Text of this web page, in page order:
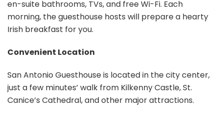
en-suite bathrooms, TVs, and free Wi-Fi. Each
morning, the guesthouse hosts will prepare a hearty
Irish breakfast for you.
Convenient Location
San Antonio Guesthouse is located in the city center,
just a few minutes’ walk from Kilkenny Castle, St.
Canice’s Cathedral, and other major attractions.